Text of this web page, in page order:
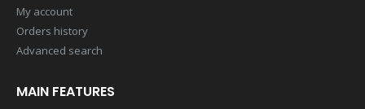
My account
Orders history
Advanced search
MAIN FEATURES